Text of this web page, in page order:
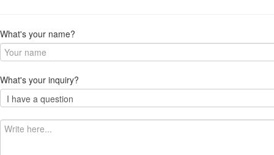
What's your name?
What's your inquiry?